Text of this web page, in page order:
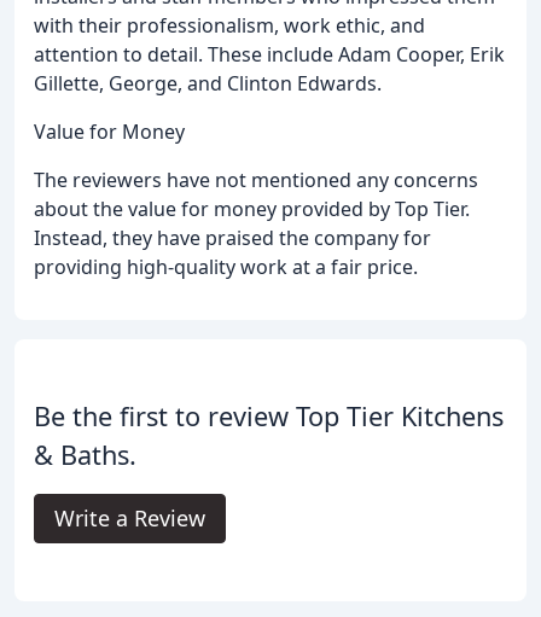
with their professionalism, work ethic, and
attention to detail. These include Adam Cooper, Erik
Gillette, George, and Clinton Edwards.
Value for Money
The reviewers have not mentioned any concerns
about the value for money provided by Top Tier.
Instead, they have praised the company for
providing high-quality work at a fair price.
Be the first to review Top Tier Kitchens
& Baths.
Write a Review